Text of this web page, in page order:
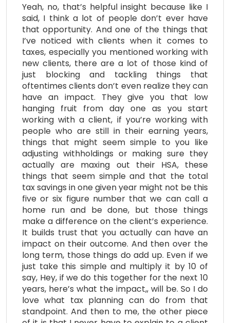
Yeah, no, that’s helpful insight because like I
said, I think a lot of people don’t ever have
that opportunity. And one of the things that
I’ve noticed with clients when it comes to
taxes, especially you mentioned working with
new clients, there are a lot of those kind of
just blocking and tackling things that
oftentimes clients don’t even realize they can
have an impact. They give you that low
hanging fruit from day one as you start
working with a client, if you’re working with
people who are still in their earning years,
things that might seem simple to you like
adjusting withholdings or making sure they
actually are maxing out their HSA, these
things that seem simple and that the total
tax savings in one given year might not be this
five or six figure number that we can call a
home run and be done, but those things
make a difference on the client’s experience.
It builds trust that you actually can have an
impact on their outcome. And then over the
long term, those things do add up. Even if we
just take this simple and multiply it by 10 of
say, Hey, if we do this together for the next 10
years, here’s what the impact,, will be. So I do
love what tax planning can do from that
standpoint. And then to me, the other piece